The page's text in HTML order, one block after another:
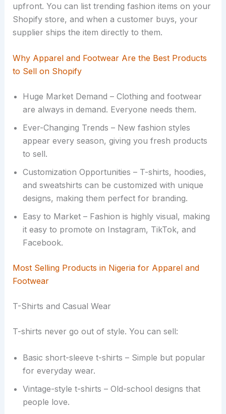
upfront. You can list trending fashion items on your
Shopify store, and when a customer buys, your
supplier ships the item directly to them.
Why Apparel and Footwear Are the Best Products
to Sell on Shopify
Huge Market Demand – Clothing and footwear
are always in demand. Everyone needs them.
Ever-Changing Trends – New fashion styles
appear every season, giving you fresh products
to sell.
Customization Opportunities – T-shirts, hoodies,
and sweatshirts can be customized with unique
designs, making them perfect for branding.
Easy to Market – Fashion is highly visual, making
it easy to promote on Instagram, TikTok, and
Facebook.
Most Selling Products in Nigeria for Apparel and
Footwear
T-Shirts and Casual Wear
T-shirts never go out of style. You can sell:
Basic short-sleeve t-shirts – Simple but popular
for everyday wear.
Vintage-style t-shirts – Old-school designs that
people love.